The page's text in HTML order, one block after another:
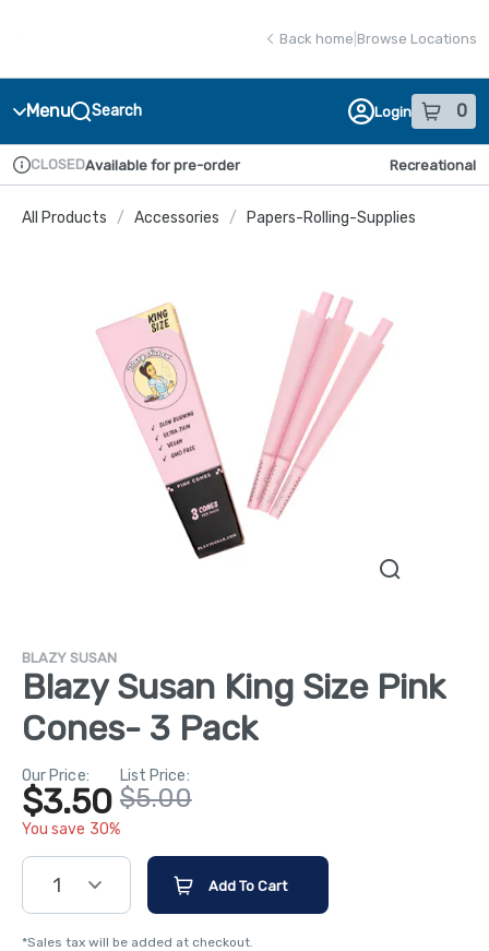
Back home Browse Locations
Menu Search Login 0
item sin
Dispensary Info
CLOSEDAvailable for pre-order Recreational
All Products / Accessories / Papers-Rolling-Supplies
BLAZY SUSAN
Blazy Susan King Size Pink
Cones- 3 Pack
Our Price:
$3.50
You save 30%
List Price:
$5.00
1 Add To Cart
*Sales tax will be added at checkout.